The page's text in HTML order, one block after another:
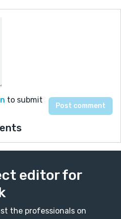
to submit
editor for
the professionals on